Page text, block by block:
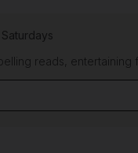
Saturdays
reads, entertaining